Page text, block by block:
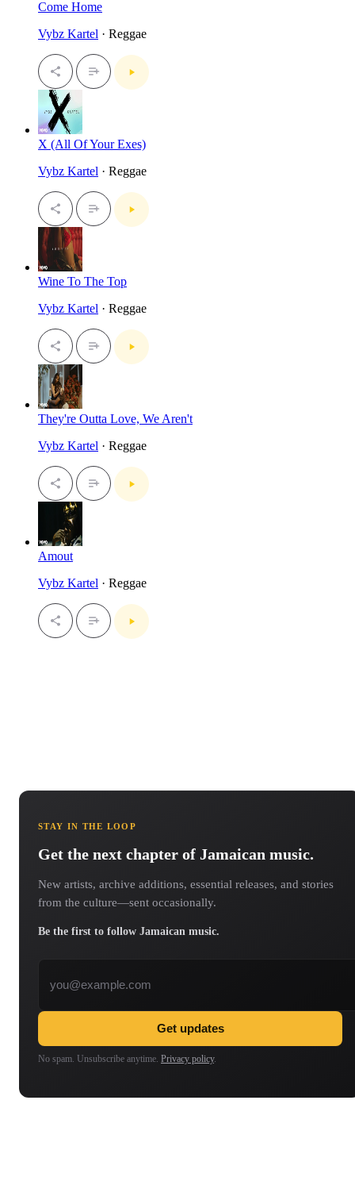
Come Home
Vybz Kartel · Reggae
X (All Of Your Exes)
Vybz Kartel · Reggae
Wine To The Top
Vybz Kartel · Reggae
They're Outta Love, We Aren't
Vybz Kartel · Reggae
Amout
Vybz Kartel · Reggae
STAY IN THE LOOP
Get the next chapter of Jamaican music.
New artists, archive additions, essential releases, and stories
from the culture—sent occasionally.
Be the first to follow Jamaican music.
Get updates
No spam. Unsubscribe anytime. Privacy policy.